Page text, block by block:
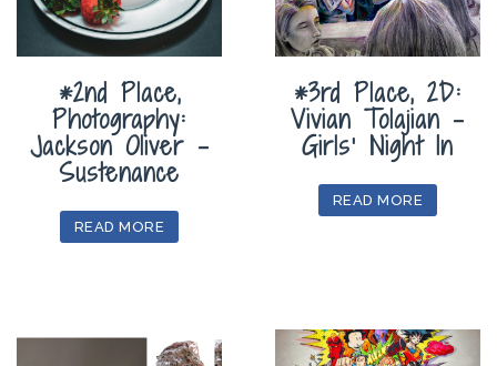
*2nd Place,
Photography:
Jackson Oliver –
Sustenance
READ MORE
*3rd Place, 2D:
Vivian Tolajian –
Girls’ Night In
READ MORE